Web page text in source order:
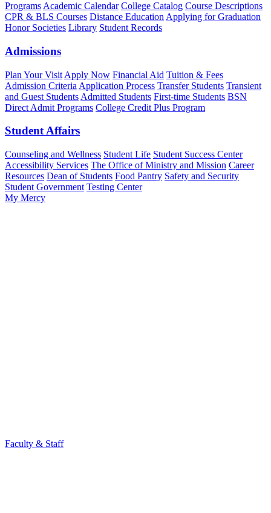
Programs Academic Calendar College Catalog Course Descriptions
CPR & BLS Courses Distance Education Applying for Graduation
Honor Societies Library Student Records
Admissions
Plan Your Visit Apply Now Financial Aid Tuition & Fees
Admission Criteria Application Process Transfer Students Transient
and Guest Students Admitted Students First-time Students BSN
Direct Admit Programs College Credit Plus Program
Student Affairs
Counseling and Wellness Student Life Student Success Center
Accessibility Services The Office of Ministry and Mission Career
Resources Dean of Students Food Pantry Safety and Security
Student Government Testing Center
My Mercy
Faculty & Staff